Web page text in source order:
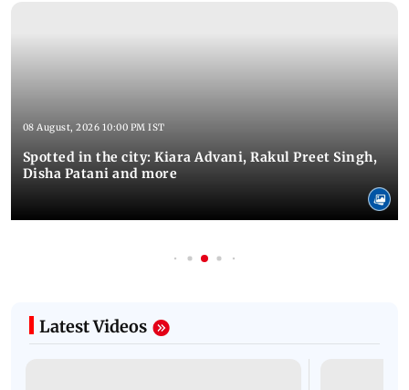
08 August, 2026 10:00 PM IST
Spotted in the city: Kiara Advani, Rakul Preet Singh,
Disha Patani and more
Latest Videos